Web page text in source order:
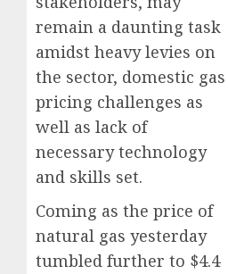
remain a daunting task
amidst heavy levies on
the sector, domestic gas
pricing challenges as
well as lack of
necessary technology
and skills set.
Coming as the price of
natural gas yesterday
tumbled further to $4.4